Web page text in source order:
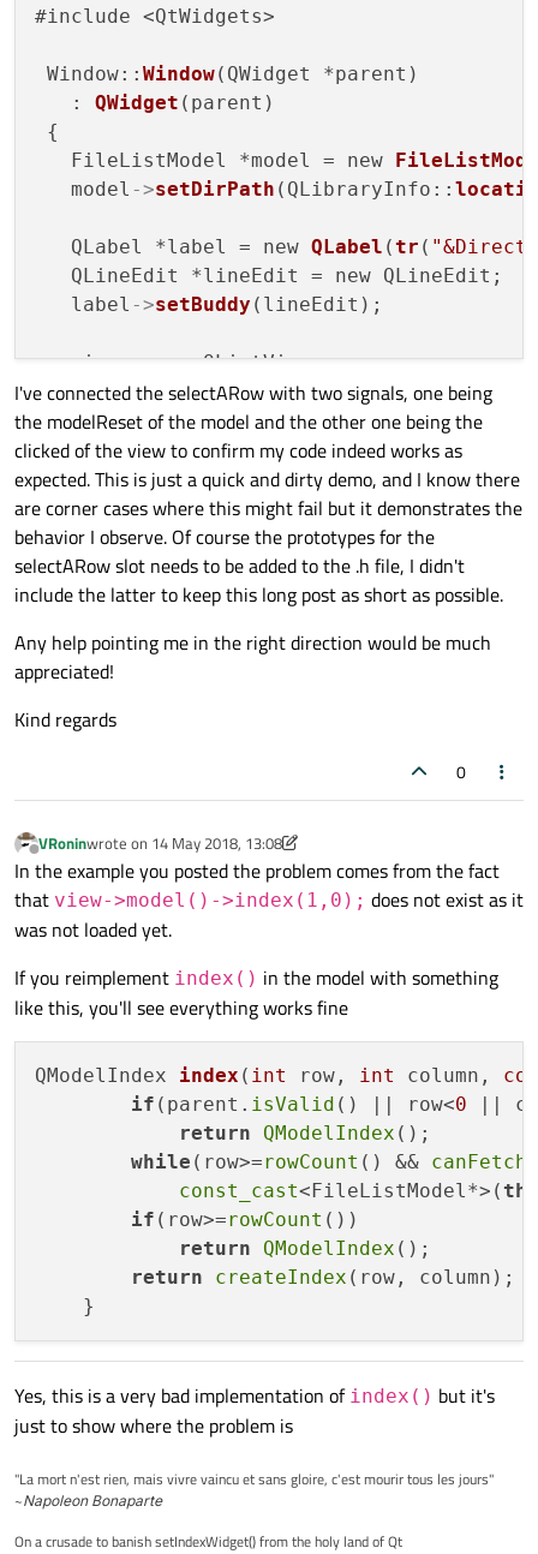
#include <QtWidgets>
Window:: Window(QWidget *parent)
   :
QWidget (parent)
{
   FileListModel *model = new
   model
->setDirPath (QLibraryInfo::
   QLabel *label = new
QLabel (tr (
   QLineEdit *lineEdit = new QLineEdit;
   label
->setBuddy (lineEdit);
   view = new QListView;
   view
->setSelectionBehavior
   view
-> setModel(model);
   logViewer = new QTextBrowser;
   logViewer
->setSizePolicy (QSizePolicy
connect(lineEdit,
model,
           logViewer, &QTextEdit::clear);
connect
           this, &Window::updateLog);
connect
           this, &Window::selectARow);
connect(view, &QListView::clicked,
   QGridLayout *layout = new QGridLayout;
   layout
->addWidget(label, 0, 0);
   layout
->addWidget
   layout
-> addWidget (view, 1 , 0 , 2
   layout
addWidget (logViewer, , 1
setWindowTitle ( tr ( "Fetch More Example"
  void Window::
updateLog(int number)
     logViewer
->append( tr ( "%1 items
void Window::
{
if(i.isValid())
        view
->setCurrentIndex
I've connected the selectARow with two signals, one being
the modelReset of the model and the other one being the
clicked of the view to confirm my code indeed works as
expected. This is just a quick and dirty demo, and I know there
are corner cases where this might fail but it demonstrates the
behavior I observe. Of course the prototypes for the
selectARow slot needs to be added to the .h file, I didn't
include the latter to keep this long post as short as possible.
Any help pointing me in the right direction would be much
appreciated!
Kind regards
0
Offline
VRoninwrote on 14 May 2018, 13:08
last edited by VRonin
In the example you posted the problem comes from the fact
that view->model()->index(1,0); does not exist as it
was not loaded yet.
If you reimplement index() in the model with something
like this, you'll see everything works fine
QModelIndex index ( int row, int column,
if (parent. isValid () || row<0 ||
return
QModelIndex ();
while (row>=rowCount () &&
const_cast<FileListModel*>(
if (row>=rowCount ())
return
QModelIndex ();
return
createIndex (row, column);
Yes, this is a very bad implementation of index() but it's
just to show where the problem is
"La mort n'est rien, mais vivre vaincu et sans gloire, c'est mourir tous les jours"
~Napoleon Bonaparte
On a crusade to banish setIndexWidget() from the holy land of Qt